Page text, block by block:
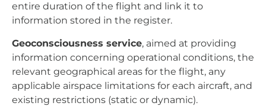
entire duration of the flight and link it to
information stored in the register.
Geoconsciousness service, aimed at providing
information concerning operational conditions, the
relevant geographical areas for the flight, any
applicable airspace limitations for each aircraft, and
existing restrictions (static or dynamic).